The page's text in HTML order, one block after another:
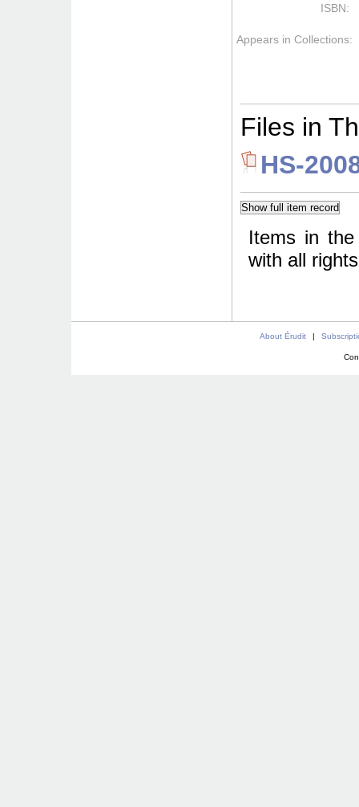
ISBN:
Appears in Collections:
Files in
HS-
Items in
with all
About Érudit |